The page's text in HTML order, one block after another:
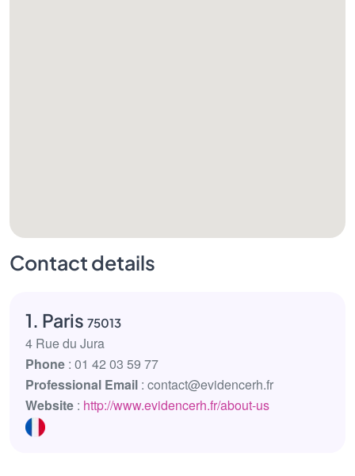
Contact details
1. Paris 75013
4 Rue du Jura
Phone : 01 42 03 59 77
Professional Email : contact@evidencerh.fr
Website : http://www.evidencerh.fr/about-us